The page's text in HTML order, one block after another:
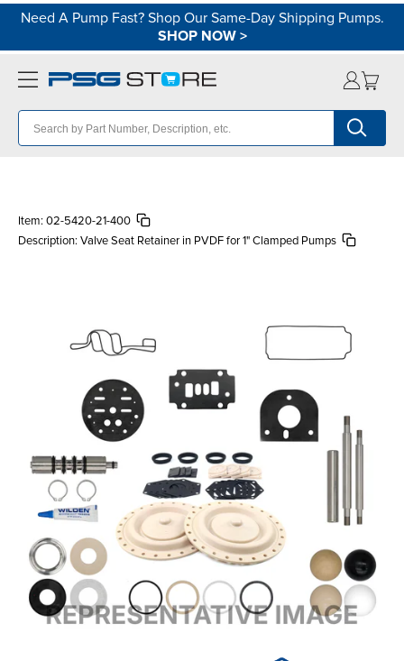
Need A Pump Fast? Shop Our Same-Day Shipping Pumps.
SHOP NOW>
Item: 02-5420-21-400
Description: Valve Seat Retainer in PVDF for 1" Clamped Pumps